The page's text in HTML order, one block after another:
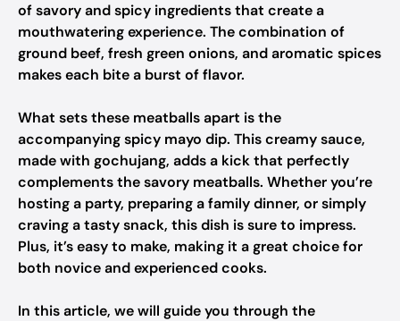
of savory and spicy ingredients that create a
mouthwatering experience. The combination of
ground beef, fresh green onions, and aromatic spices
makes each bite a burst of flavor.
What sets these meatballs apart is the
accompanying spicy mayo dip. This creamy sauce,
made with gochujang, adds a kick that perfectly
complements the savory meatballs. Whether you’re
hosting a party, preparing a family dinner, or simply
craving a tasty snack, this dish is sure to impress.
Plus, it’s easy to make, making it a great choice for
both novice and experienced cooks.
In this article, we will guide you through the